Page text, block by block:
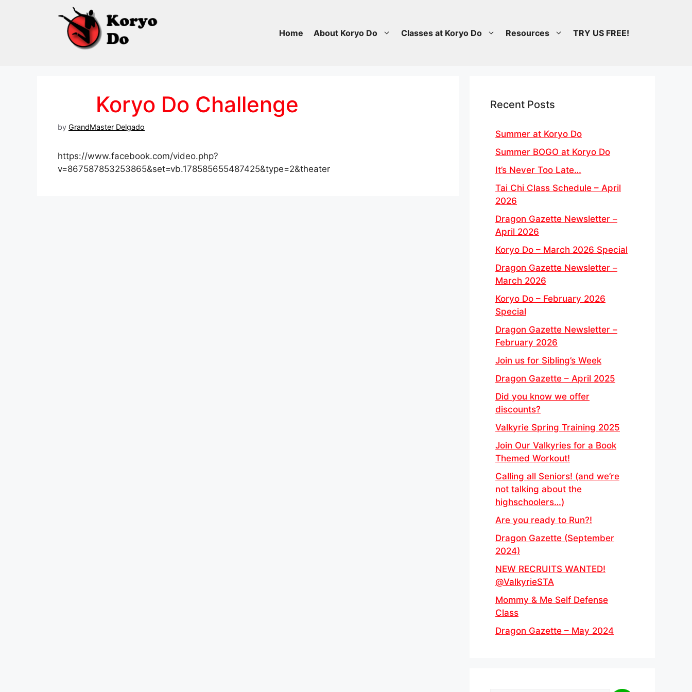
Home About Koryo Do Classes at Koryo Do Resources TRY US FREE!
Koryo Do Challenge
by GrandMaster Delgado
https://www.facebook.com/video.php?
v=867587853253865&set=vb.178585655487425&type=2&theater
Recent Posts
Summer at Koryo Do
Summer BOGO at Koryo Do
It’s Never Too Late…
Tai Chi Class Schedule – April
2026
Dragon Gazette Newsletter –
April 2026
Koryo Do – March 2026 Special
Dragon Gazette Newsletter –
March 2026
Koryo Do – February 2026
Special
Dragon Gazette Newsletter –
February 2026
Join us for Sibling’s Week
Dragon Gazette – April 2025
Did you know we offer
discounts?
Valkyrie Spring Training 2025
Join Our Valkyries for a Book
Themed Workout!
Calling all Seniors! (and we’re
not talking about the
highschoolers…)
Are you ready to Run?!
Dragon Gazette (September
2024)
NEW RECRUITS WANTED!
@ValkyrieSTA
Mommy & Me Self Defense
Class
Dragon Gazette – May 2024